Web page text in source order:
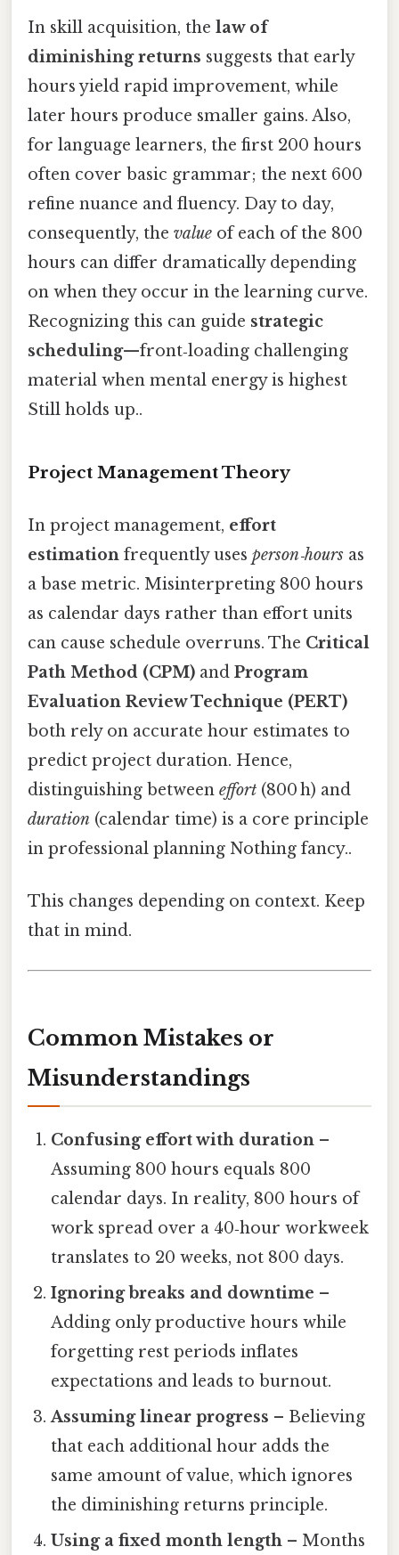
In skill acquisition, the law of
diminishing returns suggests that early
hours yield rapid improvement, while
later hours produce smaller gains. Also,
for language learners, the first 200 hours
often cover basic grammar; the next 600
refine nuance and fluency. Day to day,
consequently, the value of each of the 800
hours can differ dramatically depending
on when they occur in the learning curve.
Recognizing this can guide strategic
scheduling—front‑loading challenging
material when mental energy is highest
Still holds up..
Project Management Theory
In project management, effort
estimation frequently uses person‑hours as
a base metric. Misinterpreting 800 hours
as calendar days rather than effort units
can cause schedule overruns. The Critical
Path Method (CPM) and Program
Evaluation Review Technique (PERT)
both rely on accurate hour estimates to
predict project duration. Hence,
distinguishing between effort (800 h) and
duration (calendar time) is a core principle
in professional planning Nothing fancy..
This changes depending on context. Keep
that in mind.
Common Mistakes or
Misunderstandings
Confusing effort with duration –
Assuming 800 hours equals 800
calendar days. In reality, 800 hours of
work spread over a 40‑hour workweek
translates to 20 weeks, not 800 days.
Ignoring breaks and downtime –
Adding only productive hours while
forgetting rest periods inflates
expectations and leads to burnout.
Assuming linear progress – Believing
that each additional hour adds the
same amount of value, which ignores
the diminishing returns principle.
Using a fixed month length – Months